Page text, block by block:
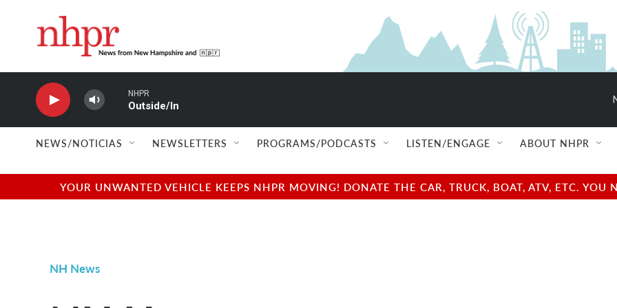
NHPR
Outside/In
NEWS/NOTICIAS NEWSLETTERS PROGRAMS/PODCASTS LISTEN/ENGAGE ABOUT NHPR
YOUR UNWANTED VEHICLE KEEPS NHPR MOVING! DONATE THE CAR, TRUCK, BOAT, ATV, ETC.
NH News